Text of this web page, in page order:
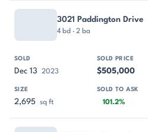
3021 Paddington Drive
4 bd · 2 ba
Dec 13 2023 $505,000
2,695 sq ft 101.2%